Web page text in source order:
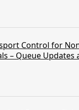
Control for
– Queue Updates